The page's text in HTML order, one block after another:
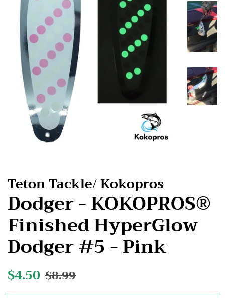
Teton Tackle/ Kokopros
Dodger - KOKOPROS®
Finished HyperGlow
Dodger #5 - Pink
Regular
$4.50 Sale
$8.99